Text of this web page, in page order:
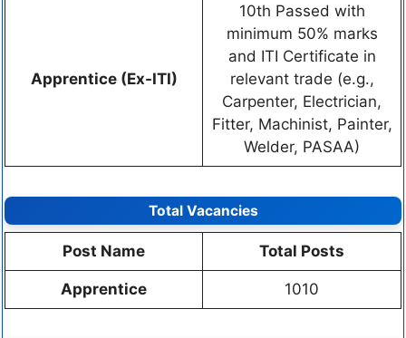
Apprentice (Ex-ITI)
10th Passed with
minimum 50% marks
and ITI Certificate in
relevant trade (e.g.,
Carpenter, Electrician,
Fitter, Machinist, Painter,
Welder, PASAA)
Total Vacancies
Post Name Total Posts
Apprentice 1010